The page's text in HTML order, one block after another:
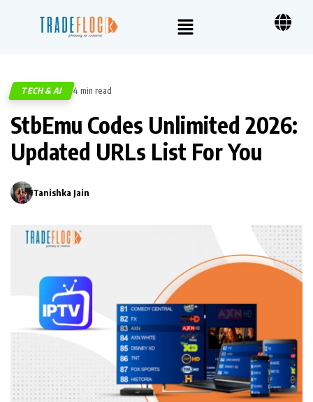
TECH & AI 4 min read
StbEmu Codes Unlimited 2026:
Updated URLs List For You
Tanishka Jain